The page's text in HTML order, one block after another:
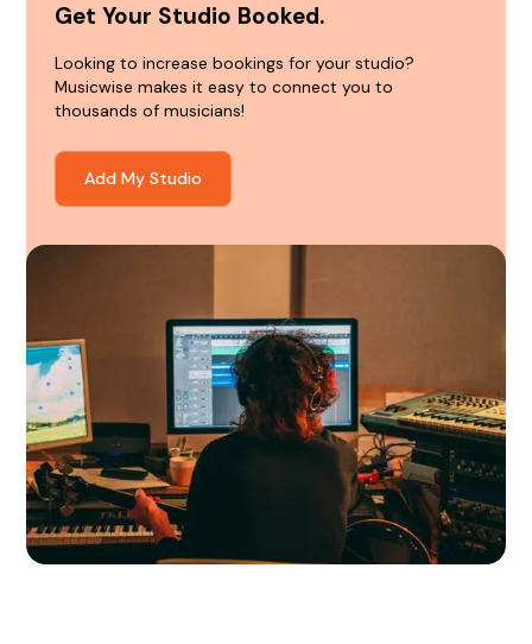
Get Your Studio Booked.
Looking to increase bookings for your studio?
Musicwise makes it easy to connect you to
thousands of musicians!
Add My Studio